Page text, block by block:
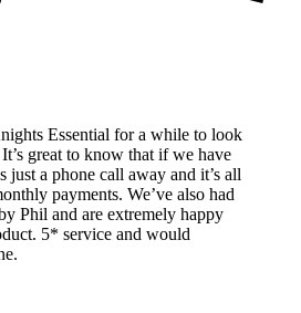
Essential for a while to look
great to know that if we have
just a phone call away and it’s all
payments. We’ve also had
Phil and are extremely happy
5* service and would